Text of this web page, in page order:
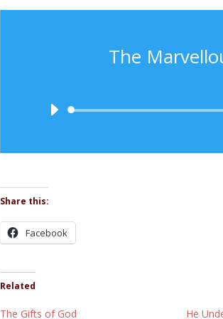
The
Share this:
Facebook
Related
The Gifts of God He